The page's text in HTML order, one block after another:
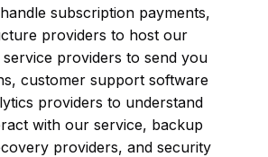
subscription payments,
providers to host our
service providers to send you
customer support software
providers to understand
with our service, backup
providers, and security